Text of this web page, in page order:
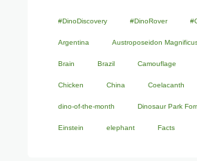
#DinoDiscovery #DinoRover
Argentina Austroposeidon
Brain Brazil Camouflage
Chicken China Coelacanth
dino-of-the-month Dinosaur Park
Einstein elephant Facts